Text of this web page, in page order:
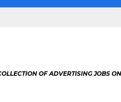
OF ADVERTISING JOBS